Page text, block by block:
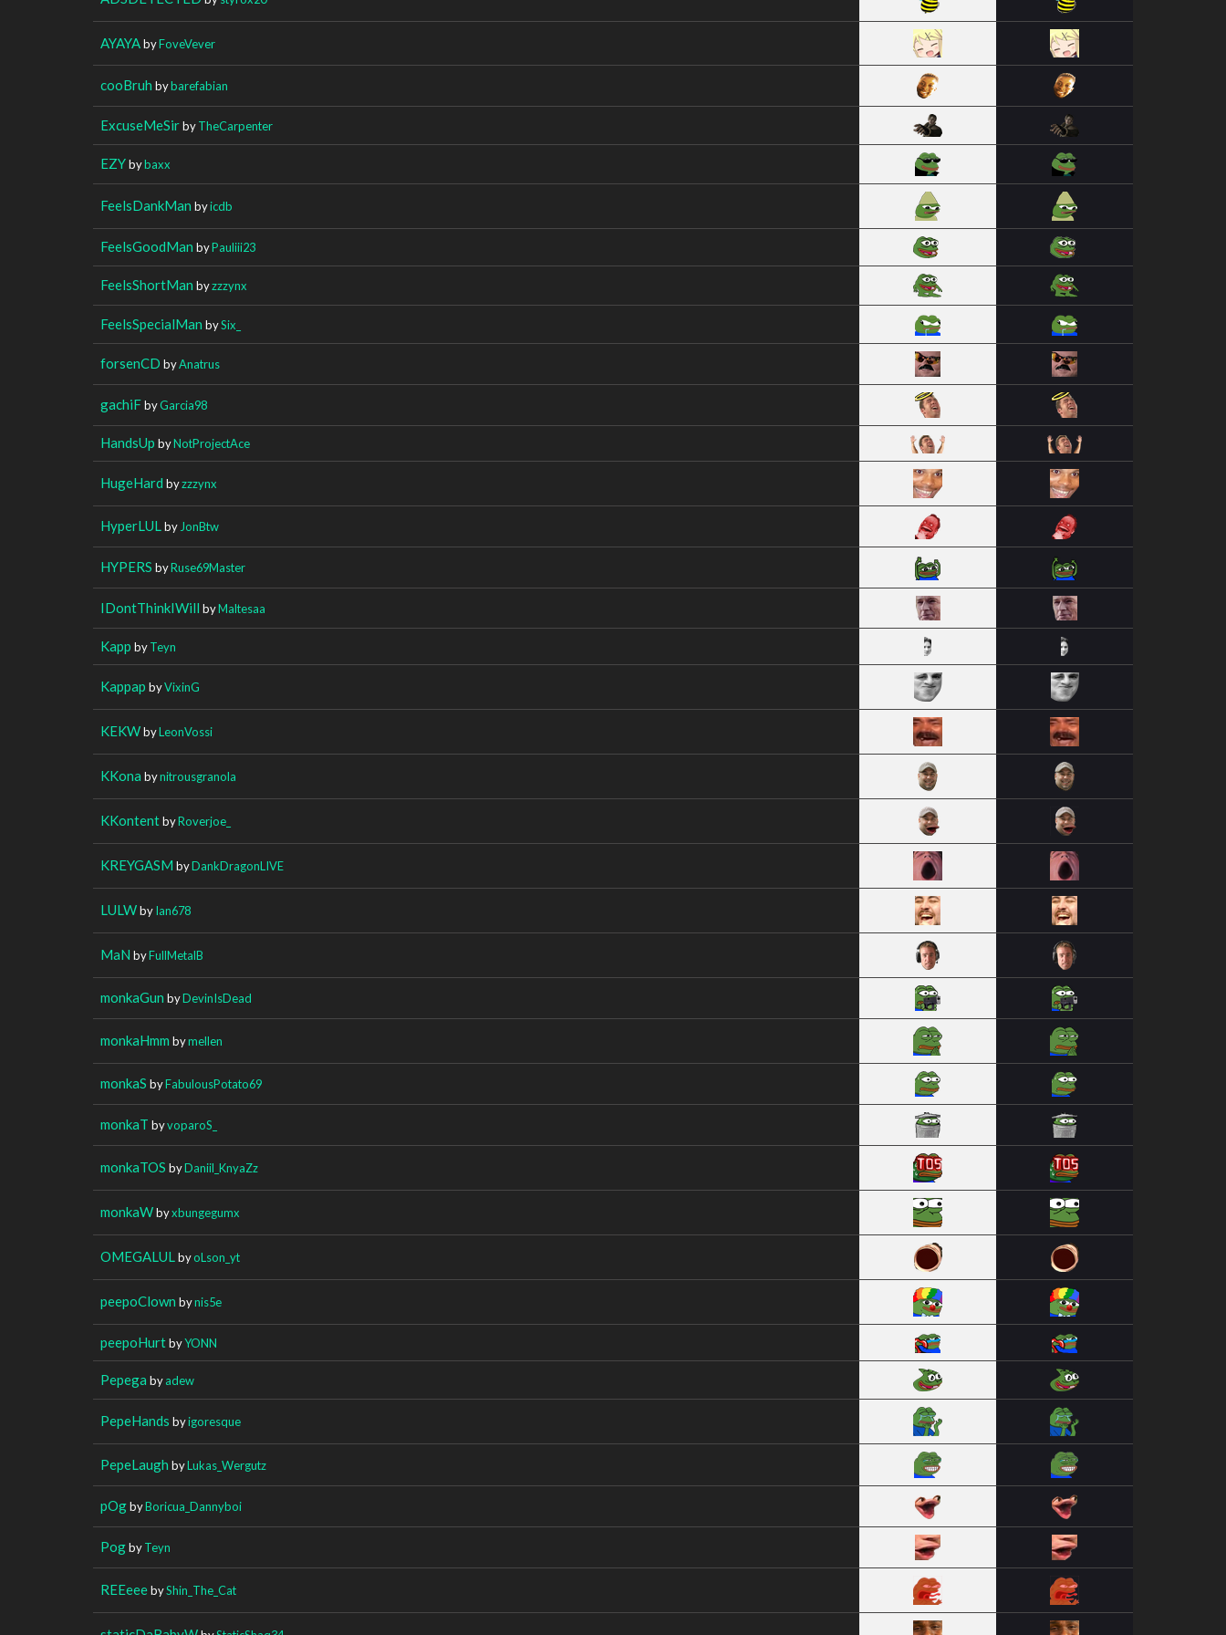
AYAYAbyFoveVever
cooBruh bybarefabian
ExcuseMeSirbyTheCarpenter
EZYbybaxx
FeelsDankMan byicdb
FeelsGoodMan byPauliii23
FeelsShortMan byzzzynx
FeelsSpecialMan bySix_
forsenCD byAnatrus
gachiFbyGarcia98
HandsUp byNotProjectAce
HugeHard byzzzynx
HyperLUL by JonBtw
HYPERS byRuse69Master
IDontThinkIWill byMaltesaa
Kapp byTeyn
Kappap byVixinG
KEKWbyLeonVossi
KKona bynitrousgranola
KKontentbyRoverjoe_
KREYGASM byDankDragonLIVE
LULWbyIan678
MaN byFullMetalB
monkaGun byDevinIsDead
monkaHmm bymellen
monkaS byFabulousPotato69
monkaT byvoparoS_
monkaTOS byDaniil_KnyaZz
monkaWbyxbungegumx
OMEGALUL byoLson_yt
peepoClown bynis5e
peepoHurtbyYONN
Pepega byadew
PepeHands byigoresque
PepeLaugh byLukas_Wergutz
pOgbyBoricua_Dannyboi
PogbyTeyn
REEeeebyShin_The_Cat